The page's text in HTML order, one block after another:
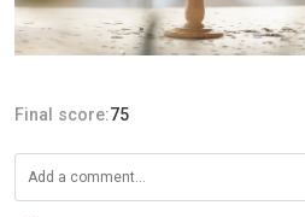
Final score:75